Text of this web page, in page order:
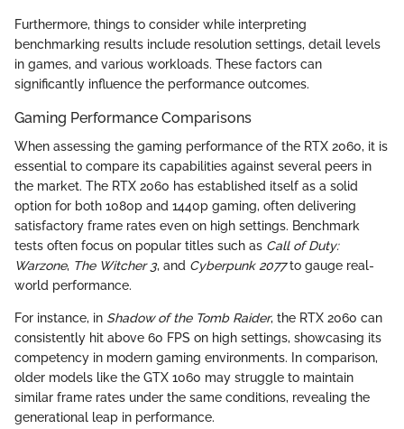
Furthermore, things to consider while interpreting
benchmarking results include resolution settings, detail levels
in games, and various workloads. These factors can
significantly influence the performance outcomes.
Gaming Performance Comparisons
When assessing the gaming performance of the RTX 2060, it is
essential to compare its capabilities against several peers in
the market. The RTX 2060 has established itself as a solid
option for both 1080p and 1440p gaming, often delivering
satisfactory frame rates even on high settings. Benchmark
tests often focus on popular titles such as Call of Duty:
Warzone, The Witcher 3, and Cyberpunk 2077to gauge real-
world performance.
For instance, in Shadow of the Tomb Raider, the RTX 2060 can
consistently hit above 60 FPS on high settings, showcasing its
competency in modern gaming environments. In comparison,
older models like the GTX 1060 may struggle to maintain
similar frame rates under the same conditions, revealing the
generational leap in performance.